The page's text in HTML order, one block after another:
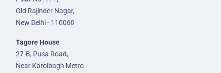
Old Rajinder Nagar,
New Delhi - 110060
Tagore House
27-B, Pusa Road,
Near Karolbagh Metro